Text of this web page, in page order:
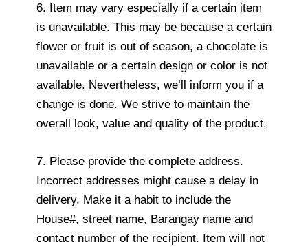
6. Item may vary especially if a certain item
is unavailable. This may be because a certain
flower or fruit is out of season, a chocolate is
unavailable or a certain design or color is not
available. Nevertheless, we’ll inform you if a
change is done. We strive to maintain the
overall look, value and quality of the product.
7. Please provide the complete address.
Incorrect addresses might cause a delay in
delivery. Make it a habit to include the
House#, street name, Barangay name and
contact number of the recipient. Item will not